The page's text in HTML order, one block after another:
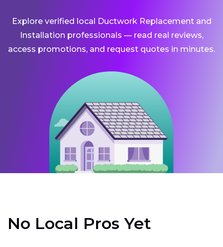
Explore verified local Ductwork Replacement and
Installation professionals — read real reviews,
access promotions, and request quotes in minutes.
No Local Pros Yet